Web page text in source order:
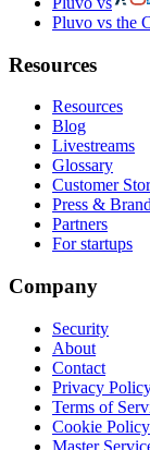
Pluvo vs the
Resources
Resources
Blog
Livestreams
Glossary
Customer
Press &
Partners
For startups
Company
Security
About
Contact
Privacy
Terms of
Cookie Policy
Master